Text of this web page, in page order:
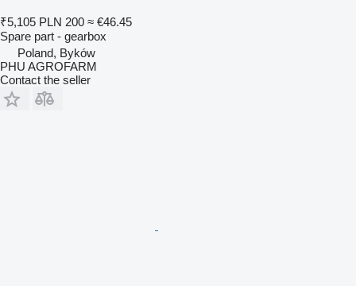
₹5,105 PLN 200 ≈ €46.45
Spare part - gearbox
Poland, Byków
PHU AGROFARM
Contact the seller